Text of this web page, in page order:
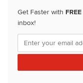
Get Faster with FREE
inbox!